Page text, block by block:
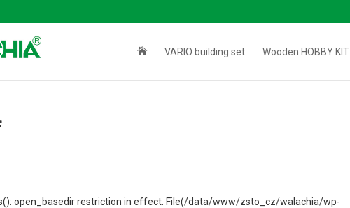
 VARIO building set Wooden HOBBY KIT
open_basedir restriction in effect. File(/data/www/zsto_cz/walachia/wp-